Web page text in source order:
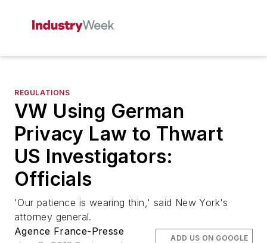
REGULATIONS
VW Using German
Privacy Law to Thwart
US Investigators:
Officials
'Our patience is wearing thin,' said New York's
attorney general.
Agence France-Presse
ADD US ON GOOGLE